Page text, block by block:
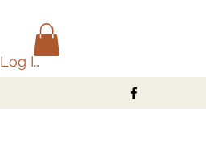
Log In